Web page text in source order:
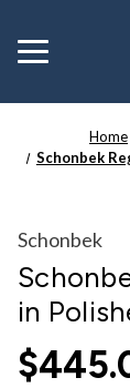
Toggle
menu
Home
Schonbek
Schonbek
in